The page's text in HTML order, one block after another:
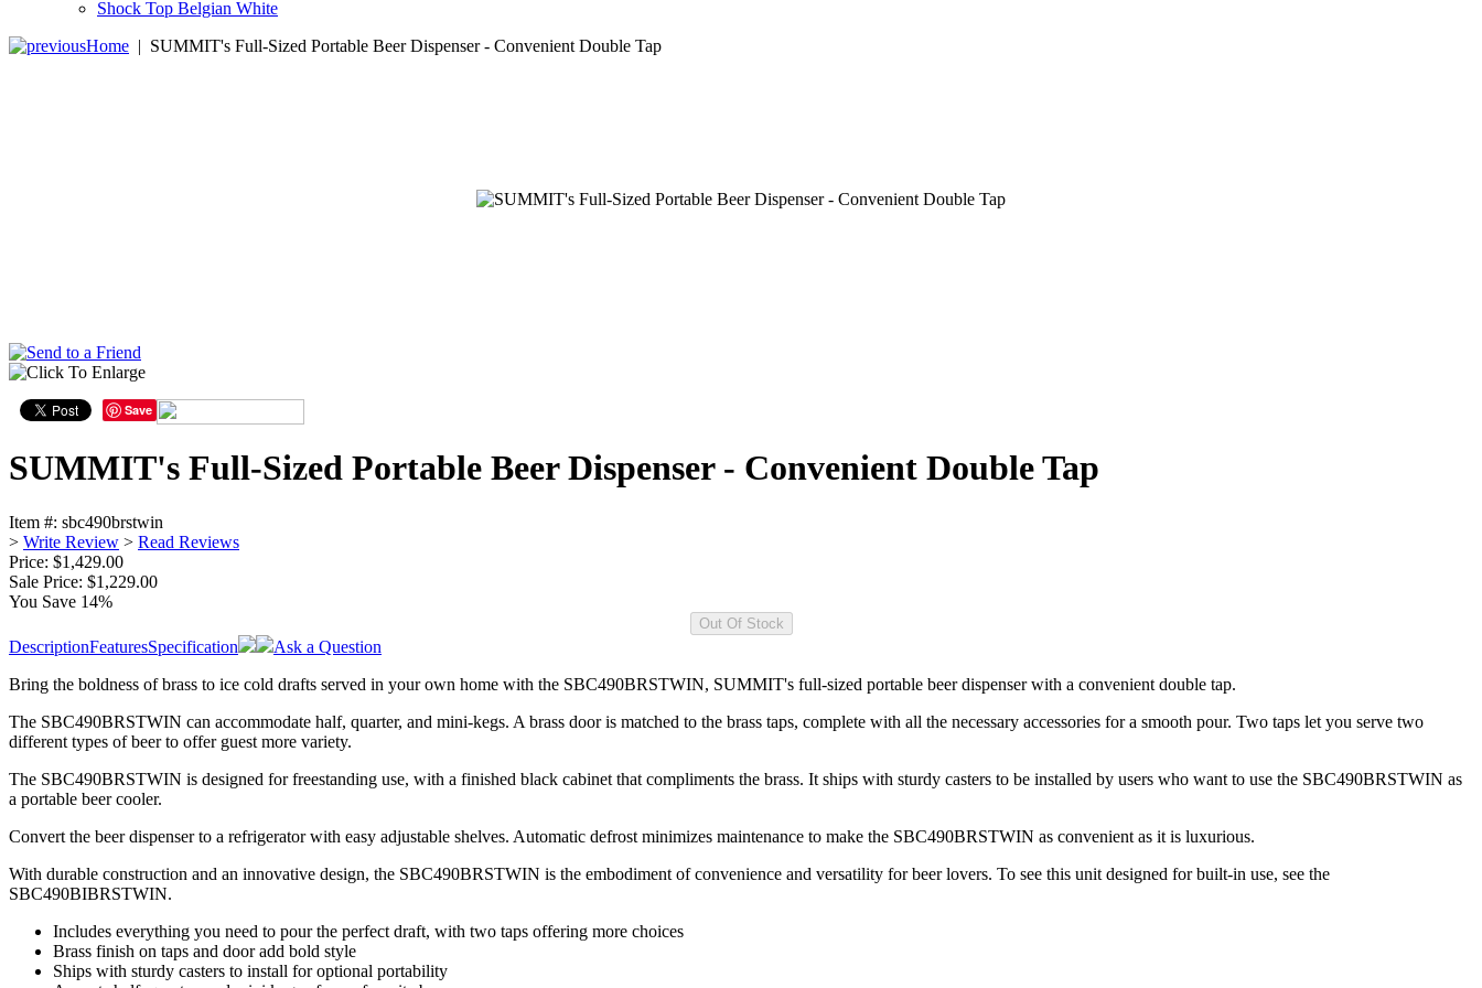
Shock Top Belgian White
Home | SUMMIT's Full-Sized Portable Beer Dispenser - Convenient Double Tap
Save
SUMMIT's Full-Sized Portable Beer Dispenser - Convenient Double Tap
Item #: sbc490brstwin
> Write Review > Read Reviews
Price: $1,429.00
Sale Price: $1,229.00
You Save 14%
DescriptionFeaturesSpecification
Ask a Question
Bring the boldness of brass to ice cold drafts served in your own home with the SBC490BRSTWIN, SUMMIT's full-sized portable beer dispenser with a convenient double tap.
The SBC490BRSTWIN can accommodate half, quarter, and mini-kegs. A brass door is matched to the brass taps, complete with all the necessary accessories for a smooth pour. Two taps let you serve two
different types of beer to offer guest more variety.
The SBC490BRSTWIN is designed for freestanding use, with a finished black cabinet that compliments the brass. It ships with sturdy casters to be installed by users who want to use the SBC490BRSTWIN as
a portable beer cooler.
Convert the beer dispenser to a refrigerator with easy adjustable shelves. Automatic defrost minimizes maintenance to make the SBC490BRSTWIN as convenient as it is luxurious.
With durable construction and an innovative design, the SBC490BRSTWIN is the embodiment of convenience and versatility for beer lovers. To see this unit designed for built-in use, see the
SBC490BIBRSTWIN.
Includes everything you need to pour the perfect draft, with two taps offering more choices
Brass finish on taps and door add bold style
Ships with sturdy casters to install for optional portability